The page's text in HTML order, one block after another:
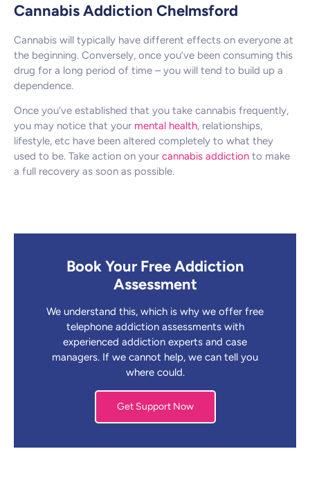
Cannabis Addiction Chelmsford
Cannabis will typically have different effects on everyone at
the beginning. Conversely, once you’ve been consuming this
drug for a long period of time – you will tend to build up a
dependence.
Once you’ve established that you take cannabis frequently,
you may notice that your mental health, relationships,
lifestyle, etc have been altered completely to what they
used to be. Take action on your cannabis addiction to make
a full recovery as soon as possible.
Book Your Free Addiction
Assessment
We understand this, which is why we offer free
telephone addiction assessments with
experienced addiction experts and case
managers. If we cannot help, we can tell you
where could.
Get Support Now